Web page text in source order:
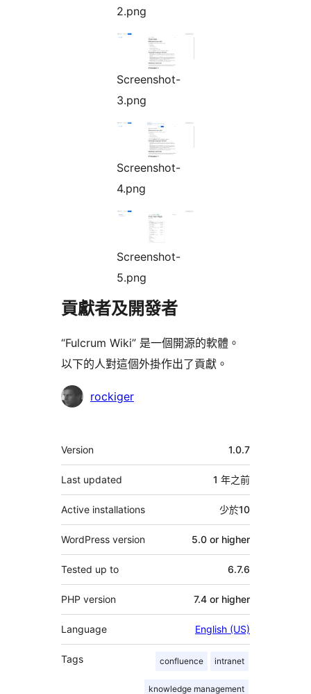
2.png
Screenshot-
3.png
Screenshot-
4.png
Screenshot-
5.png
貢獻者及開發者
“Fulcrum Wiki” 是一個開源的軟體。
以下的人對這個外掛作出了貢獻。
貢
rockiger
其
它
Version 1.0.7
Last updated 1 年之前
Active installations 少於10
WordPress version 5.0 or higher
Tested up to 6.7.6
PHP version 7.4 or higher
Language English (US)
Tags confluence intranet
knowledge management